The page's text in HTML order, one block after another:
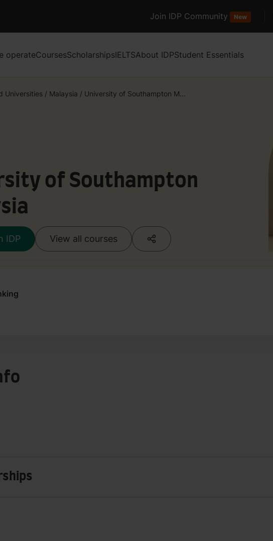
Join IDP Community New
operateCoursesScholarshipsIELTSAbout IDPStudent Essentials
Universities / Malaysia / University of Southampton M...
of Southampton
IDP View all courses